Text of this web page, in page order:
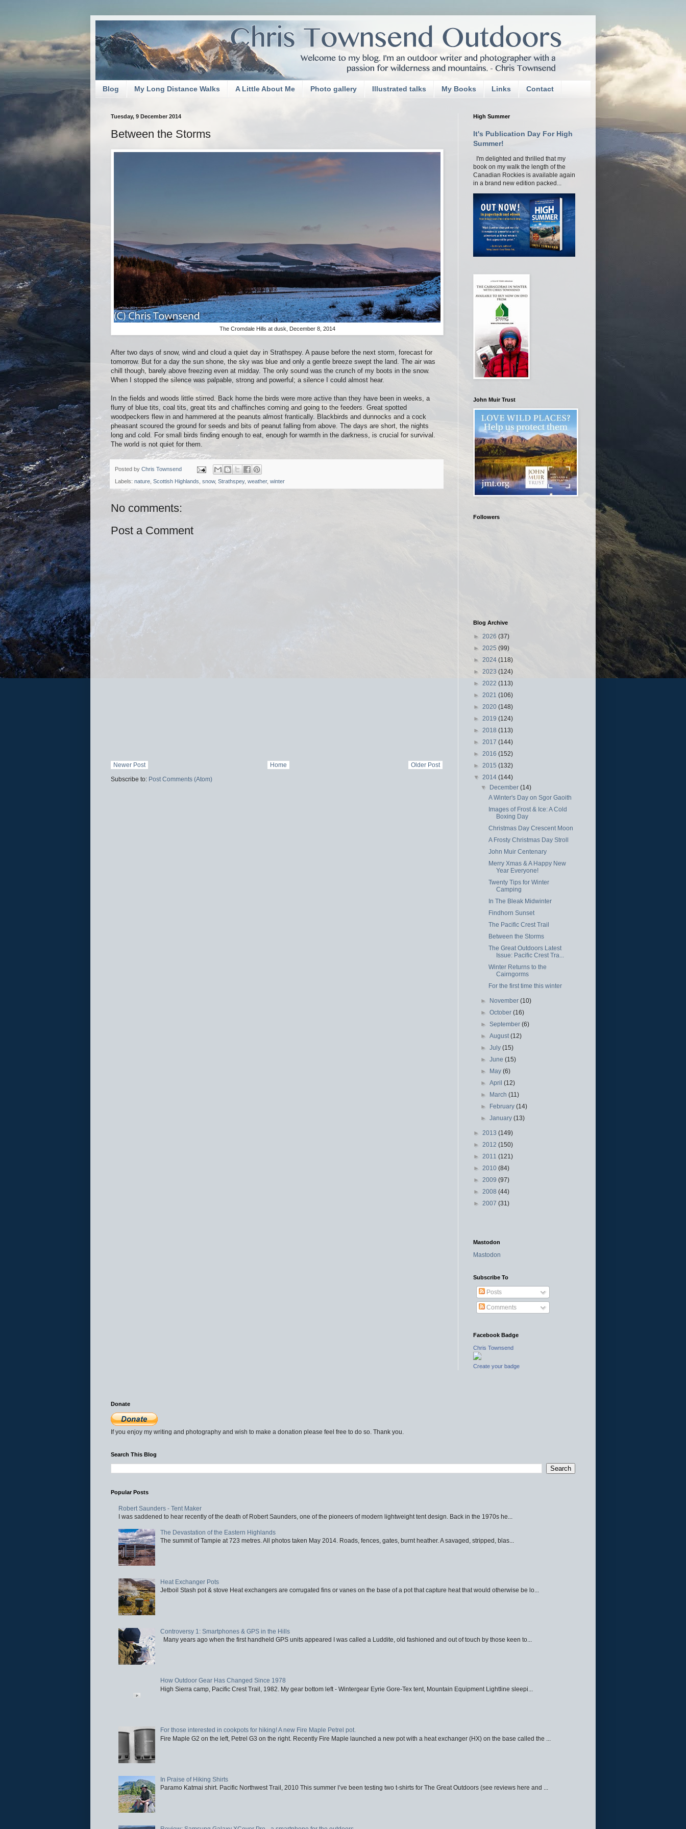
Blog My Long Distance Walks A Little About Me Photo gallery Illustrated talks My Books Links Contact
Tuesday, 9 December 2014
Between the Storms
The Cromdale Hills at dusk, December 8, 2014
After two days of snow, wind and cloud a quiet day in Strathspey. A pause before the next storm, forecast for
tomorrow. But for a day the sun shone, the sky was blue and only a gentle breeze swept the land. The air was
chill though, barely above freezing even at midday. The only sound was the crunch of my boots in the snow.
When I stopped the silence was palpable, strong and powerful; a silence I could almost hear.
In the fields and woods little stirred. Back home the birds were more active than they have been in weeks, a
flurry of blue tits, coal tits, great tits and chaffinches coming and going to the feeders. Great spotted
woodpeckers flew in and hammered at the peanuts almost frantically. Blackbirds and dunnocks and a cock
pheasant scoured the ground for seeds and bits of peanut falling from above. The days are short, the nights
long and cold. For small birds finding enough to eat, enough for warmth in the darkness, is crucial for survival.
The world is not quiet for them.
Posted by Chris Townsend
Labels: nature, Scottish Highlands, snow, Strathspey, weather, winter
No comments:
Post a Comment
Newer Post Older Post
Home
Subscribe to: Post Comments (Atom)
High Summer
It's Publication Day For High
Summer!
I'm delighted and thrilled that my
book on my walk the length of the
Canadian Rockies is available again
in a brand new edition packed...
John Muir Trust
Followers
Blog Archive
► 2026 (37)
► 2025 (99)
► 2024 (118)
► 2023 (124)
► 2022 (113)
► 2021 (106)
► 2020 (148)
► 2019 (124)
► 2018 (113)
► 2017 (144)
► 2016 (152)
► 2015 (132)
▼ 2014 (144)
▼ December(14)
A Winter's Day on Sgor Gaoith
Images of Frost & Ice: A Cold
Boxing Day
Christmas Day Crescent Moon
A Frosty Christmas Day Stroll
John Muir Centenary
Merry Xmas & A Happy New
Year Everyone!
Twenty Tips for Winter
Camping
In The Bleak Midwinter
Findhorn Sunset
The Pacific Crest Trail
Between the Storms
The Great Outdoors Latest
Issue: Pacific Crest Tra...
Winter Returns to the
Cairngorms
For the first time this winter
► November(10)
►October(16)
►September(6)
►August(12)
►July(15)
►June(15)
► May(6)
►April(12)
► March(11)
► February(14)
►January(13)
► 2013 (149)
► 2012 (150)
► 2011 (121)
► 2010 (84)
► 2009 (97)
► 2008 (44)
► 2007 (31)
Mastodon
Mastodon
Subscribe To
Posts
Comments
Facebook Badge
Chris Townsend
Create your badge
Donate
If you enjoy my writing and photography and wish to make a donation please feel free to do so. Thank you.
Search This Blog
Popular Posts
Robert Saunders - Tent Maker
I was saddened to hear recently of the death of Robert Saunders, one of the pioneers of modern lightweight tent design. Back in the 1970s he...
The Devastation of the Eastern Highlands
The summit of Tampie at 723 metres. All photos taken May 2014. Roads, fences, gates, burnt heather. A savaged, stripped, blas...
Heat Exchanger Pots
Jetboil Stash pot & stove Heat exchangers are corrugated fins or vanes on the base of a pot that capture heat that would otherwise be lo...
Controversy 1: Smartphones & GPS in the Hills
Many years ago when the first handheld GPS units appeared I was called a Luddite, old fashioned and out of touch by those keen to...
How Outdoor Gear Has Changed Since 1978
High Sierra camp, Pacific Crest Trail, 1982. My gear bottom left - Wintergear Eyrie Gore-Tex tent, Mountain Equipment Lightline sleepi...
For those interested in cookpots for hiking! A new Fire Maple Petrel pot.
Fire Maple G2 on the left, Petrel G3 on the right. Recently Fire Maple launched a new pot with a heat exchanger (HX) on the base called the ...
In Praise of Hiking Shirts
Paramo Katmai shirt. Pacific Northwest Trail, 2010 This summer I’ve been testing two t-shirts for The Great Outdoors (see reviews here and ...